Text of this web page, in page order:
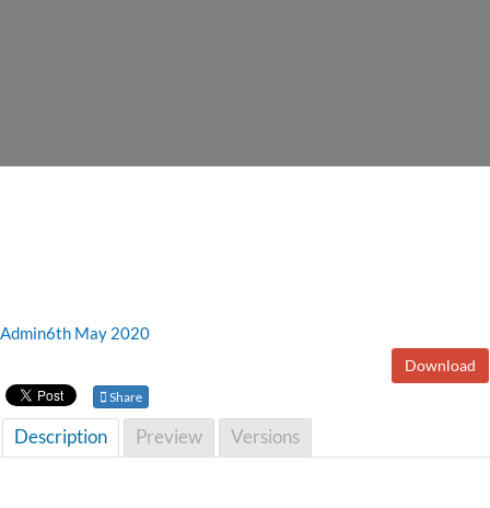
Admin6th May 2020
Download
Share
Description Preview Versions